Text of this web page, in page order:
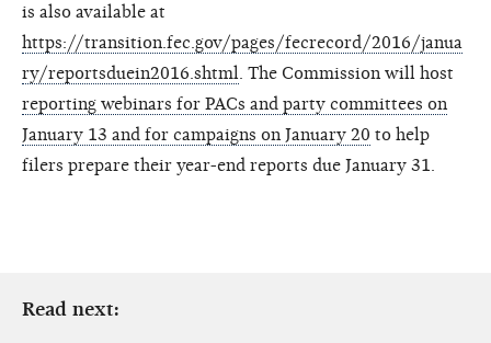
is also available at
https://transition.fec.gov/pages/fecrecord/2016/janua
ry/reportsduein2016.shtml . The Commission will host
reporting webinars for PACs and party committees on
January 13 and for campaigns on January 20 to help
filers prepare their year-end reports due January 31.
Read next: